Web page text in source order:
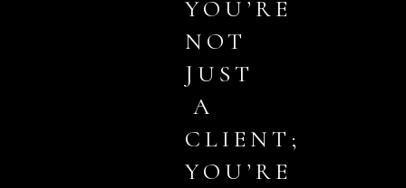
YOU’RE
NOT
JUST
A
CLIENT;
YOU’RE